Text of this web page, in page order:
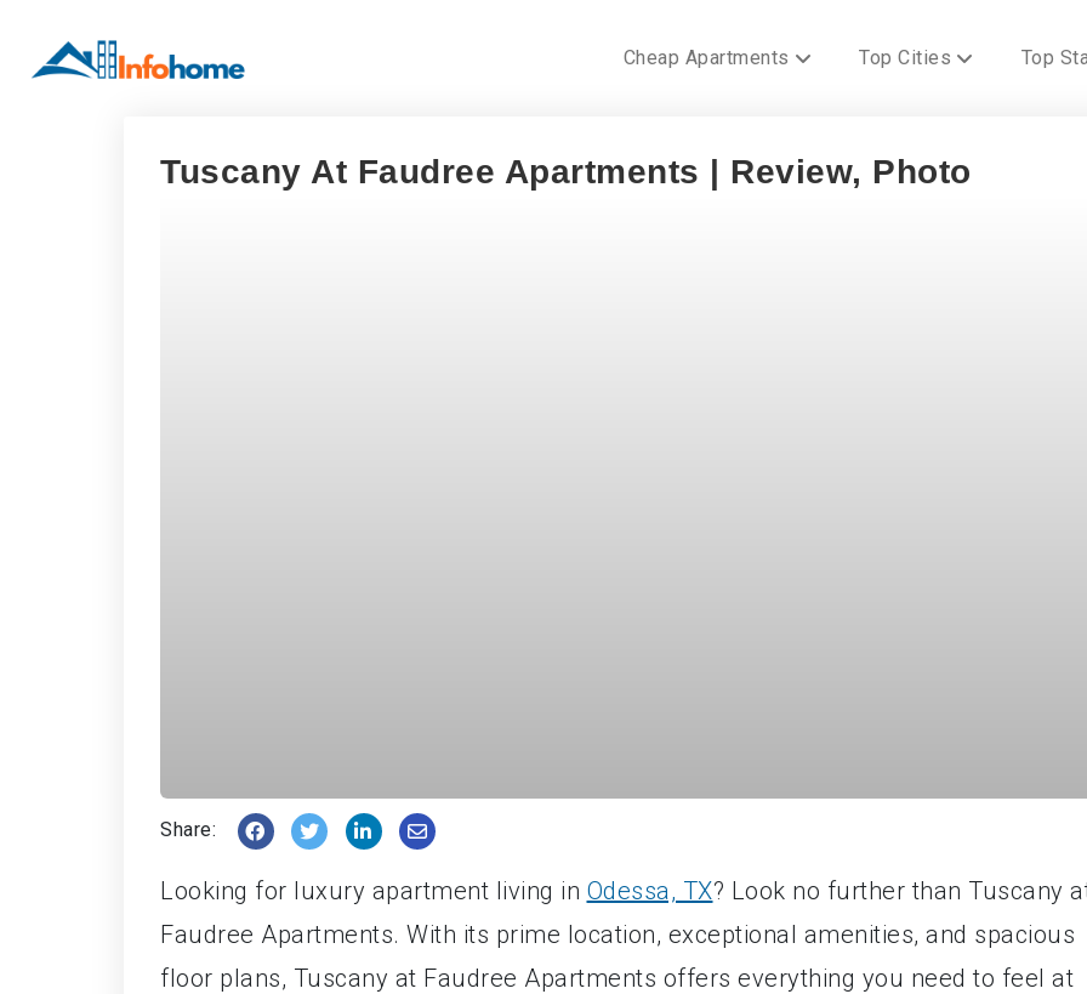
Cheap Apartments Top Cities Top
Tuscany At Faudree Apartments | Review, Photo
Share:
Looking for luxury apartment living in Odessa, TX? Look no further than Tuscany
Faudree Apartments. With its prime location, exceptional amenities, and spacious
floor plans, Tuscany at Faudree Apartments offers everything you need to feel at